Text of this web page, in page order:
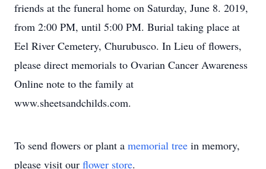
friends at the funeral home on Saturday, June 8. 2019,
from 2:00 PM, until 5:00 PM. Burial taking place at
Eel River Cemetery, Churubusco. In Lieu of flowers,
please direct memorials to Ovarian Cancer Awareness
Online note to the family at
www.sheetsandchilds.com.
To send flowers or plant a memorial tree in memory,
please visit our flower store.